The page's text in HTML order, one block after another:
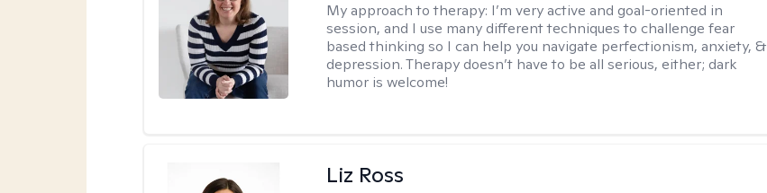
My approach to therapy: I’m very active and goal-oriented in
session, and I use many different techniques to challenge fear
based thinking so I can help you navigate perfectionism, anxiety, &
depression. Therapy doesn’t have to be all serious, either; dark
humor is welcome!
Liz Ross